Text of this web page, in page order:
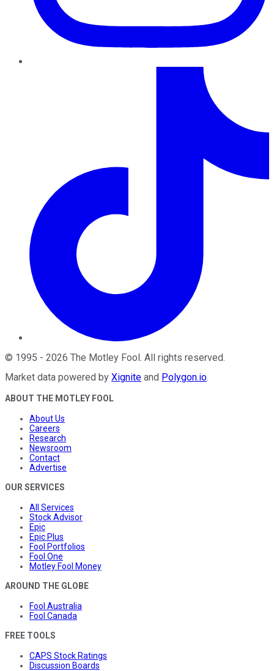
© 1995 - 2026 The Motley Fool . All rights reserved.
Market data powered by Xignite and Polygon.io.
ABOUT THE MOTLEY FOOL
About Us
Careers
Research
Newsroom
Contact
Advertise
OUR SERVICES
All Services
Stock Advisor
Epic
Epic Plus
Fool Portfolios
Fool One
Motley Fool Money
AROUND THE GLOBE
Fool Australia
Fool Canada
FREE TOOLS
CAPS Stock Ratings
Discussion Boards